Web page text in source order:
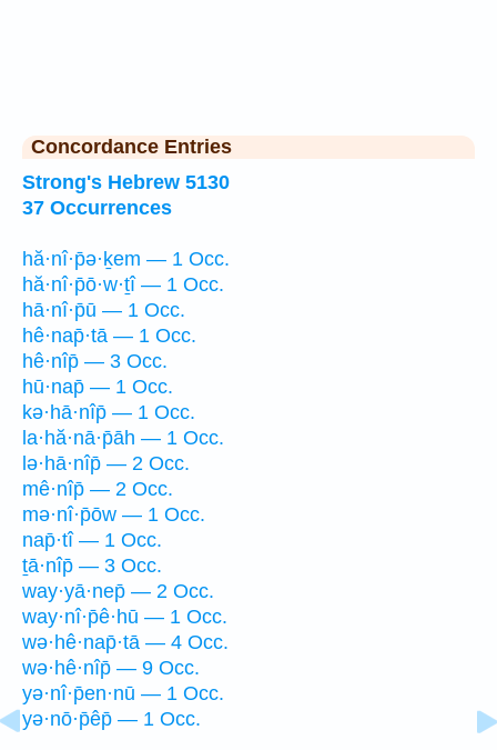
Concordance Entries
Strong's Hebrew 5130
37 Occurrences
hă·nî·p̄ə·ḵem — 1 Occ.
hă·nî·p̄ō·w·ṯî — 1 Occ.
hā·nî·p̄ū — 1 Occ.
hê·nap̄·tā — 1 Occ.
hê·nîp̄ — 3 Occ.
hū·nap̄ — 1 Occ.
kə·hā·nîp̄ — 1 Occ.
la·hă·nā·p̄āh — 1 Occ.
lə·hā·nîp̄ — 2 Occ.
mê·nîp̄ — 2 Occ.
mə·nî·p̄ōw — 1 Occ.
nap̄·tî — 1 Occ.
ṯā·nîp̄ — 3 Occ.
way·yā·nep̄ — 2 Occ.
way·nî·p̄ê·hū — 1 Occ.
wə·hê·nap̄·tā — 4 Occ.
wə·hê·nîp̄ — 9 Occ.
yə·nî·p̄en·nū — 1 Occ.
yə·nō·p̄êp̄ — 1 Occ.